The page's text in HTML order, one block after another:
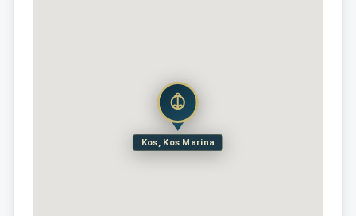
Kos, Kos Marina